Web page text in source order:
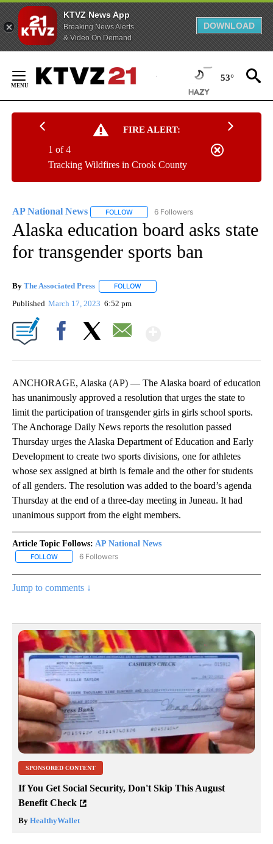
KTVZ News App
Breaking News Alerts
& Video On Demand
DOWNLOAD
Content
53°
FIRE ALERT:
Tracking Wildfires in Crook County
1 of 4
AP National News FOLLOW FOLLOW "AP NATIONAL NEWS" TO
6 Followers
Alaska education board asks state
for transgender sports ban
By The Associated Press FOLLOW
Published March 17, 2023 6:52 pm
ANCHORAGE, Alaska (AP) — The Alaska board of education
has unanimously approved a resolution that urges the state to
limit the participation of transgender girls in girls school sports.
The Anchorage Daily News reports the resolution passed
Thursday urges the Alaska Department of Education and Early
Development to create two sports divisions, one for athletes
whose sex assigned at birth is female and the other for students
of all genders. The resolution was added to the board’s agenda
Thursday at the end of a three-day meeting in Juneau. It had
unanimous support from the eight members.
Article Topic Follows: AP National News
FOLLOW FOLLOW "AP NATIONAL NEWS" TO RECEIVE NOTIFICATIONS
6 Followers
Jump to comments ↓
SPONSORED CONTENT
If You Get Social Security, Don't Skip This August
Benefit Check
By HealthyWallet